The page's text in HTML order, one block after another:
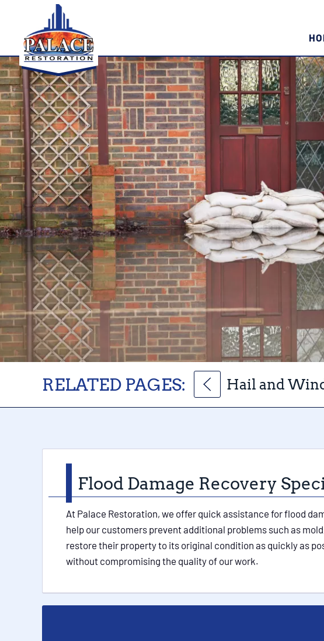
RELATED PAGES: Hail and
Flood Damage Recovery
At Palace Restoration, we offer quick assistance for flood
help our customers prevent additional problems such as
restore their property to its original condition as quickly as
without compromising the quality of our work.